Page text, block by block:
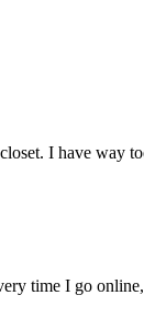
I have way
time I go